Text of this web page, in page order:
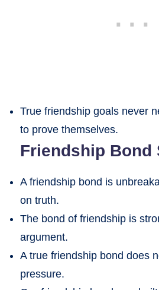
True friendship goals never
to prove themselves.
Friendship Bond
A friendship bond is
on truth.
The bond of friendship is
argument.
A true friendship bond does
pressure.